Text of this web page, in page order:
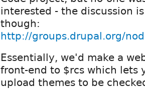
interested - the discussion
though:
http://groups.drupal.org/
Essentially, we'd make a
front-end to $rcs which lets
upload themes to be